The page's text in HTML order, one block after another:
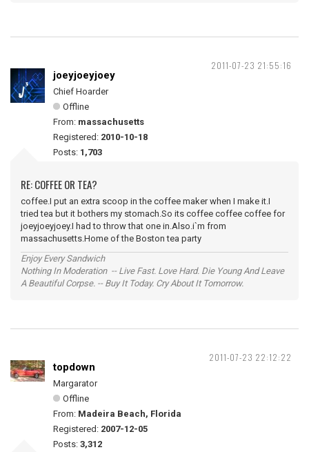
2011-07-23 21:55:16
joeyjoeyjoey
Chief Hoarder
Offline
From: massachusetts
Registered: 2010-10-18
Posts: 1,703
RE: COFFEE OR TEA?
coffee.I put an extra scoop in the coffee maker when I make it.I
tried tea but it bothers my stomach.So its coffee coffee coffee for
joeyjoeyjoey.I had to throw that one in.Also.i`m from
massachusetts.Home of the Boston tea party
Enjoy Every Sandwich
Nothing In Moderation -- Live Fast. Love Hard. Die Young And Leave
A Beautiful Corpse. -- Buy It Today. Cry About It Tomorrow.
2011-07-23 22:12:22
topdown
Margarator
Offline
From: Madeira Beach, Florida
Registered: 2007-12-05
Posts: 3,312